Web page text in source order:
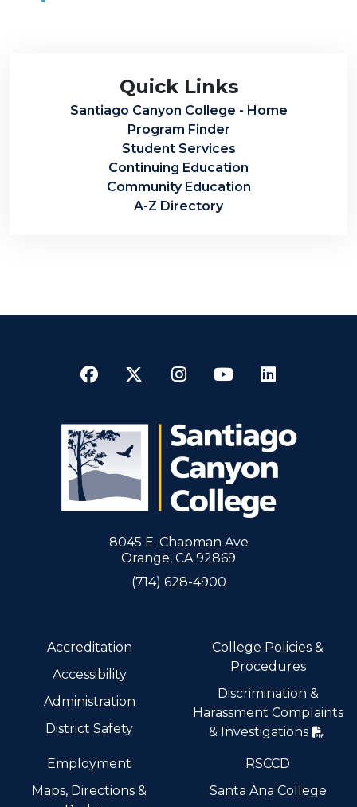
Quick Links
Santiago Canyon College - Home
Program Finder
Student Services
Continuing Education
Community Education
A-Z Directory
Facebook
TwitterInstagram
YouTube
8045 E. Chapman Ave
Orange, CA 92869
(714) 628-4900
Accreditation
Accessibility
Administration
District Safety
College Policies &
Procedures
Discrimination &
Harassment Complaints
& Investigations
Employment
Maps, Directions &
RSCCD
Santa Ana College